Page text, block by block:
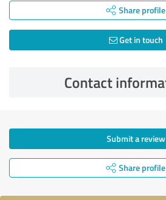
Share profile
Get in touch
Contact
Submit a review
Share profile